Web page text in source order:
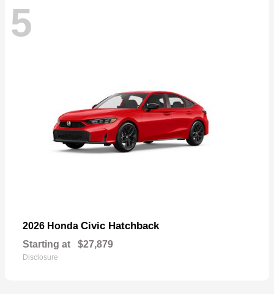
5
2026 Honda Civic Hatchback
Starting at $27,879
Disclosure